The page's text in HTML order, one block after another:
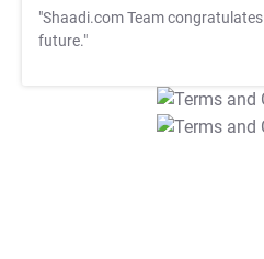
"Shaadi.com Team congratulates
future."